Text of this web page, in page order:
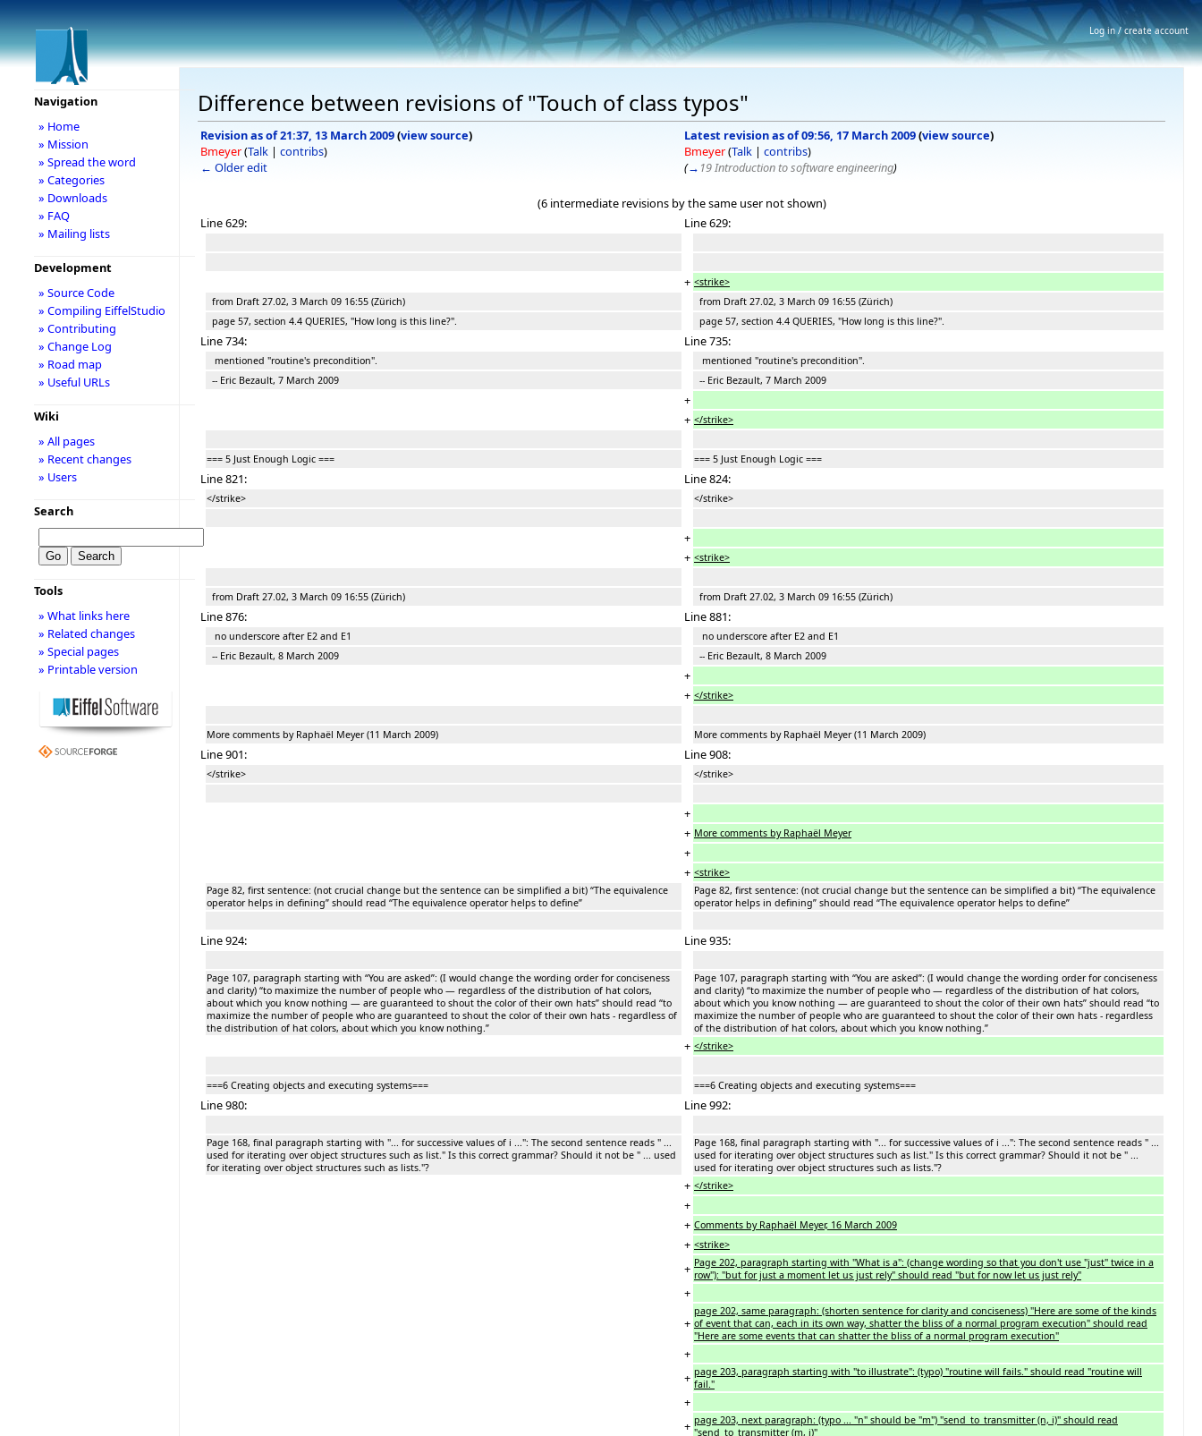
Difference between revisions of "Touch of class typos"
Revision as of 21:37, 13 March 2009(view source)
Bmeyer(Talk | contribs)
← Older edit
Latest revision as of 09:56, 17 March 2009(view source)
Bmeyer(Talk | contribs)
(→ 19 Introduction to software engineering)
(6 intermediate revisions by the same user not shown)
Line 629:
Line 629:
+ <strike>
from Draft 27.02, 3 March 09 16:55 (Zürich)
from Draft 27.02, 3 March 09 16:55 (Zürich)
page 57, section 4.4 QUERIES, "How long is this line?".
page 57, section 4.4 QUERIES, "How long is this line?".
Line 734: Line 735:
mentioned "routine's precondition".
mentioned "routine's precondition".
-- Eric Bezault, 7 March 2009
-- Eric Bezault, 7 March 2009
+
+ </strike>
=== 5 Just Enough Logic === === 5 Just Enough Logic ===
Line 821: Line 824:
</strike> </strike>
+
+ <strike>
from Draft 27.02, 3 March 09 16:55 (Zürich) from Draft 27.02, 3 March 09 16:55 (Zürich)
Line 876: Line 881:
no underscore after E2 and E1
no underscore after E2 and E1
-- Eric Bezault, 8 March 2009
-- Eric Bezault, 8 March 2009
+
+ </strike>
More comments by Raphaël Meyer (11 March 2009) More comments by Raphaël Meyer (11 March 2009)
Line 901: Line 908:
</strike> </strike>
+
+ More comments by Raphaël Meyer
+
+ <strike>
Page 82, first sentence: (not crucial change but the sentence can be simplified a bit) “The equivalence
operator helps in defining” should read “The equivalence operator helps to define”
Page 82, first sentence: (not crucial change but the sentence can be simplified a bit) “The equivalence
operator helps in defining” should read “The equivalence operator helps to define”
Line 924: Line 935:
Page 107, paragraph starting with “You are asked”: (I would change the wording order for conciseness
and clarity) “to maximize the number of people who — regardless of the distribution of hat colors,
about which you know nothing — are guaranteed to shout the color of their own hats” should read “to
maximize the number of people who are guaranteed to shout the color of their own hats - regardless of
the distribution of hat colors, about which you know nothing.”
Page 107, paragraph starting with “You are asked”: (I would change the wording order for conciseness
and clarity) “to maximize the number of people who — regardless of the distribution of hat colors,
about which you know nothing — are guaranteed to shout the color of their own hats” should read “to
maximize the number of people who are guaranteed to shout the color of their own hats - regardless
of the distribution of hat colors, about which you know nothing.”
+ </strike>
===6 Creating objects and executing systems=== ===6 Creating objects and executing systems===
Line 980: Line 992:
Page 168, final paragraph starting with "... for successive values of i ...": The second sentence reads " ...
used for iterating over object structures such as list." Is this correct grammar? Should it not be " ... used
for iterating over object structures such as lists."?
Page 168, final paragraph starting with "... for successive values of i ...": The second sentence reads " ...
used for iterating over object structures such as list." Is this correct grammar? Should it not be " ...
used for iterating over object structures such as lists."?
+ </strike>
+
+ Comments by Raphaël Meyer, 16 March 2009
+ <strike>
+ Page 202, paragraph starting with "What is a": (change wording so that you don't use "just" twice in a
row"): "but for just a moment let us just rely" should read "but for now let us just rely"
+
+
page 202, same paragraph: (shorten sentence for clarity and conciseness) "Here are some of the kinds
of event that can, each in its own way, shatter the bliss of a normal program execution" should read
"Here are some events that can shatter the bliss of a normal program execution"
+
+ page 203, paragraph starting with "to illustrate": (typo) "routine will fails." should read "routine will
fail."
+
+ page 203, next paragraph: (typo ... "n" should be "m") "send_to_transmitter (n, i)" should read
"send_to_transmitter (m, i)"
Navigation
» Home
» Mission
» Spread the word
» Categories
» Downloads
» FAQ
» Mailing lists
Development
» Source Code
» Compiling EiffelStudio
» Contributing
» Change Log
» Road map
» Useful URLs
Wiki
» All pages
» Recent changes
» Users
Search
Tools
» What links here
» Related changes
» Special pages
» Printable version
Log in / create account